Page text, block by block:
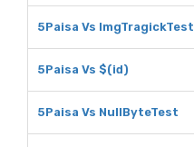
5Paisa Vs ImgTragickTest
5Paisa Vs $(id)
5Paisa Vs NullByteTest